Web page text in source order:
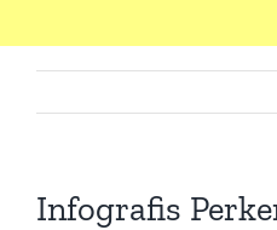
Infografis